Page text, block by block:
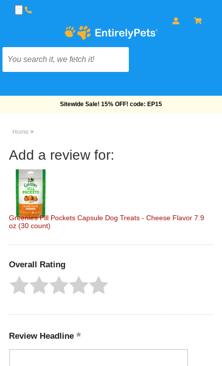
Free Shipping On Orders Over $69!
Home >
Add a review for:
Greenies Pill Pockets Capsule Dog Treats - Cheese Flavor 7.9
oz (30 count)
Overall Rating
Review Headline